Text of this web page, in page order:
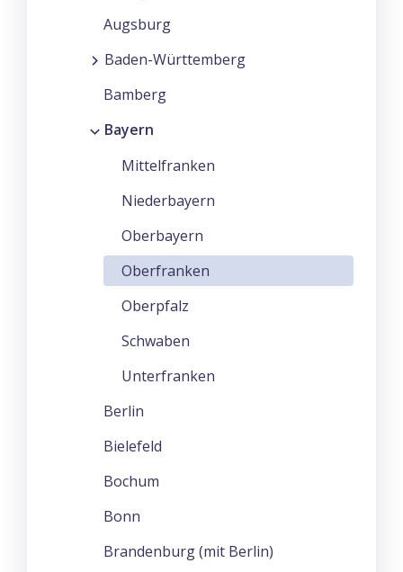
Augsburg
Baden-Württemberg
Bamberg
Bayern
Mittelfranken
Niederbayern
Oberbayern
Oberfranken
Oberpfalz
Schwaben
Unterfranken
Berlin
Bielefeld
Bochum
Bonn
Brandenburg (mit Berlin)